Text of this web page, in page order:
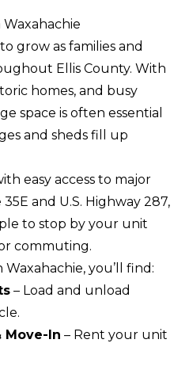
grow as families and
Ellis County. With
homes, and busy
space is often essential
and sheds fill up
easy access to major
and U.S. Highway 287,
to stop by your unit
commuting.
you’ll find:
– Load and unload
Move-In – Rent your unit